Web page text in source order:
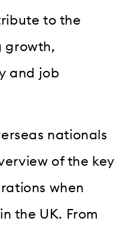
to the
growth,
and job
nationals
of the key
when
the UK. From